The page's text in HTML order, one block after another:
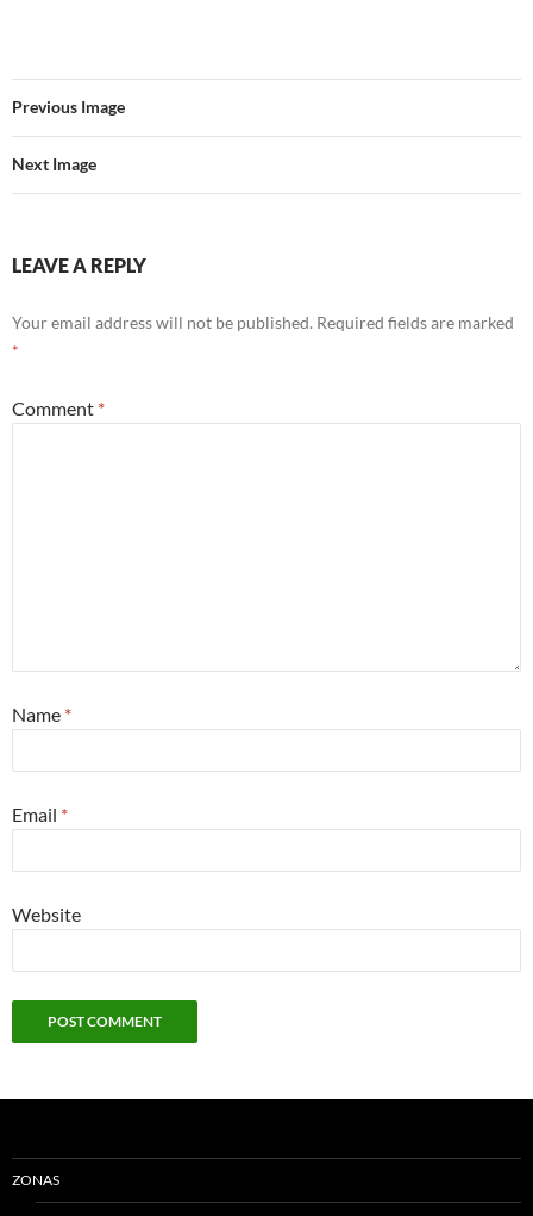
Previous Image
Next Image
LEAVE A REPLY
Your email address will not be published. Required fields are marked
*
Comment *
Name *
Email *
Website
ZONAS